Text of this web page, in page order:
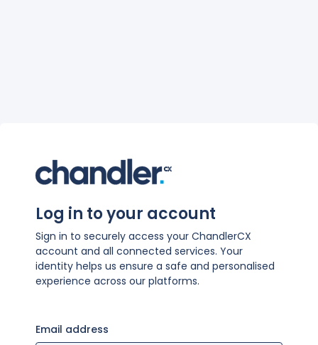
Log in to your account
Sign in to securely access your ChandlerCX
account and all connected services. Your
identity helps us ensure a safe and personalised
experience across our platforms.
Email address